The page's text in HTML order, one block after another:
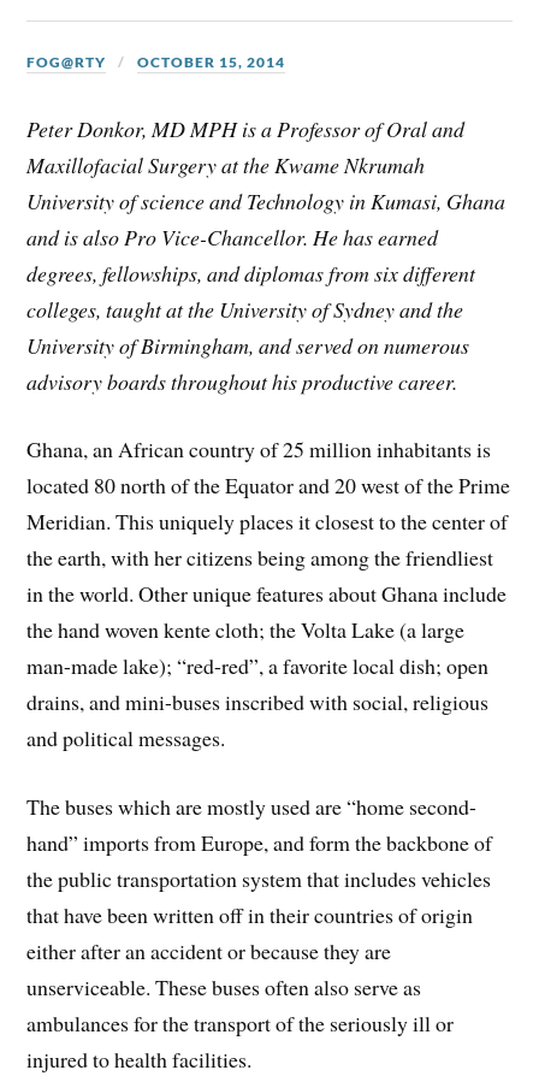
FOG@RTY OCTOBER 15, 2014
Peter Donkor, MD MPH is a Professor of Oral and
Maxillofacial Surgery at the Kwame Nkrumah
University of science and Technology in Kumasi, Ghana
and is also Pro Vice-Chancellor. He has earned
degrees, fellowships, and diplomas from six different
colleges, taught at the University of Sydney and the
University of Birmingham, and served on numerous
advisory boards throughout his productive career.
Ghana, an African country of 25 million inhabitants is
located 80 north of the Equator and 20 west of the Prime
Meridian. This uniquely places it closest to the center of
the earth, with her citizens being among the friendliest
in the world. Other unique features about Ghana include
the hand woven kente cloth; the Volta Lake (a large
man-made lake); “red-red”, a favorite local dish; open
drains, and mini-buses inscribed with social, religious
and political messages.
The buses which are mostly used are “home second-
hand” imports from Europe, and form the backbone of
the public transportation system that includes vehicles
that have been written off in their countries of origin
either after an accident or because they are
unserviceable. These buses often also serve as
ambulances for the transport of the seriously ill or
injured to health facilities.